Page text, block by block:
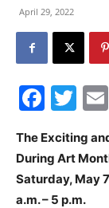
April 29, 2022
The Exciting
During Art
Saturday, May
a.m. – 5 p.m.